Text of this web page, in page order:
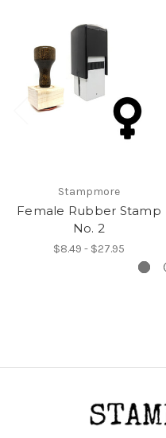
Stampmore
Female Rubber Stamp
No. 2
$8.49 - $27.95